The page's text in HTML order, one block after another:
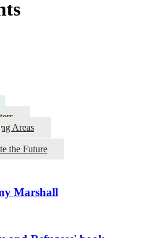
Areas
the Future
Marshall